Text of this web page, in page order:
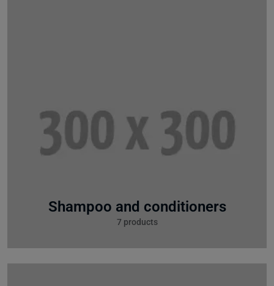
Shampoo and conditioners
7 products